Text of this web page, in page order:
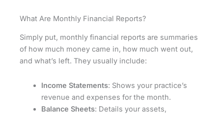
What Are Monthly Financial Reports?
Simply put, monthly financial reports are summaries
of how much money came in, how much went out,
and what’s left. They usually include:
Income Statements: Shows your practice’s
revenue and expenses for the month.
Balance Sheets: Details your assets,